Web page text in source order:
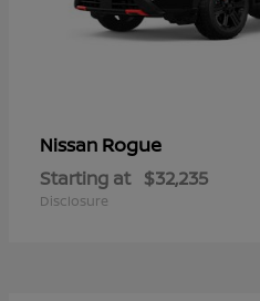
Nissan Rogue
Starting at $32,235
Disclosure